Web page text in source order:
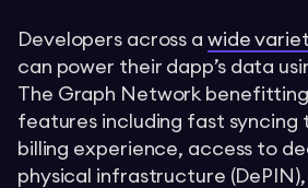
Developers across a wide
can power their dapp’s data
The Graph Network
features including fast syncing
billing experience, access to
physical infrastructure